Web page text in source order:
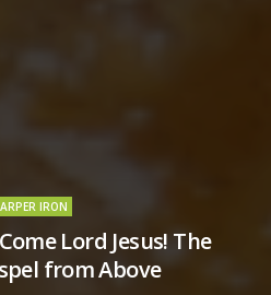
IRON
Lord Jesus! The
from Above